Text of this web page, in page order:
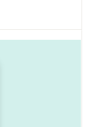
be chosen on the